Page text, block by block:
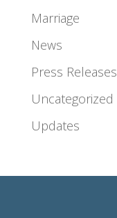
Marriage
News
Press Releases
Uncategorized
Updates